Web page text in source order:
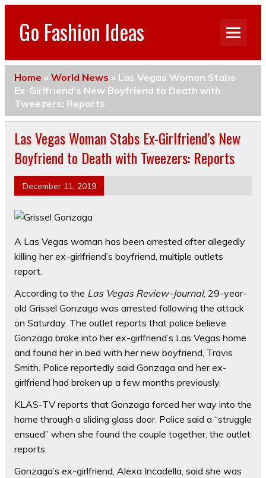
Go Fashion Ideas
Home » World News » Las Vegas Woman Stabs
Ex-Girlfriend’s New Boyfriend to Death with
Tweezers: Reports
Las Vegas Woman Stabs Ex-Girlfriend’s New
Boyfriend to Death with Tweezers: Reports
December 11, 2019
A Las Vegas woman has been arrested after allegedly
killing her ex-girlfriend’s boyfriend, multiple outlets
report.
According to the Las Vegas Review-Journal, 29-year-
old Grissel Gonzaga was arrested following the attack
on Saturday. The outlet reports that police believe
Gonzaga broke into her ex-girlfriend’s Las Vegas home
and found her in bed with her new boyfriend, Travis
Smith. Police reportedly said Gonzaga and her ex-
girlfriend had broken up a few months previously.
KLAS-TV reports that Gonzaga forced her way into the
home through a sliding glass door. Police said a “struggle
ensued” when she found the couple together, the outlet
reports.
Gonzaga’s ex-girlfriend, Alexa Incadella, said she was